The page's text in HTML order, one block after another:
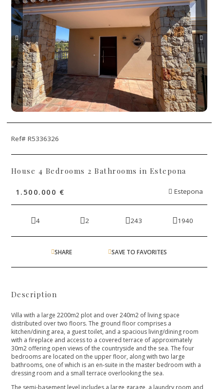
Ref# R5336326
House 4 Bedrooms 2 Bathrooms in Estepona
1.500.000 € Estepona
4 2 243 1940
SHARE SAVE TO FAVORITES
Description
Villa with a large 2200m2 plot and over 240m2 of living space
distributed over two floors. The ground floor comprises a
kitchen/dining area, a guest toilet, and a spacious living/dining room
with a fireplace and access to a covered terrace of approximately
30m2 offering open views of the countryside and the sea. The four
bedrooms are located on the upper floor, along with two large
bathrooms, one of which is an en-suite in the master bedroom with a
dressing room and a small terrace overlooking the sea.
The semi-basement level includes a large garage, a laundry room and